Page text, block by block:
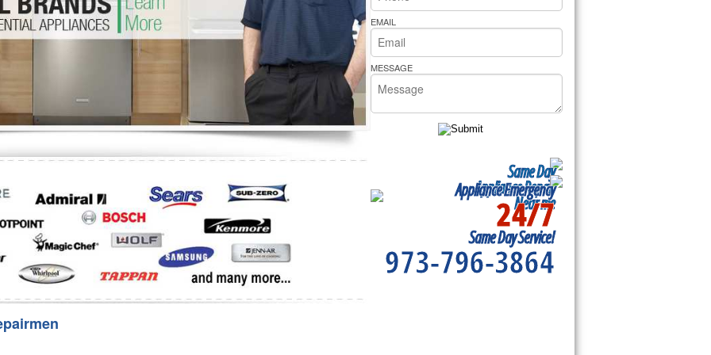
Repair Bakers Pride Repair
EMAIL
MESSAGE
Same Day
Appliance Repair
Near me
Appliance Emergency
24/7
Same Day Service!
973-796-3864